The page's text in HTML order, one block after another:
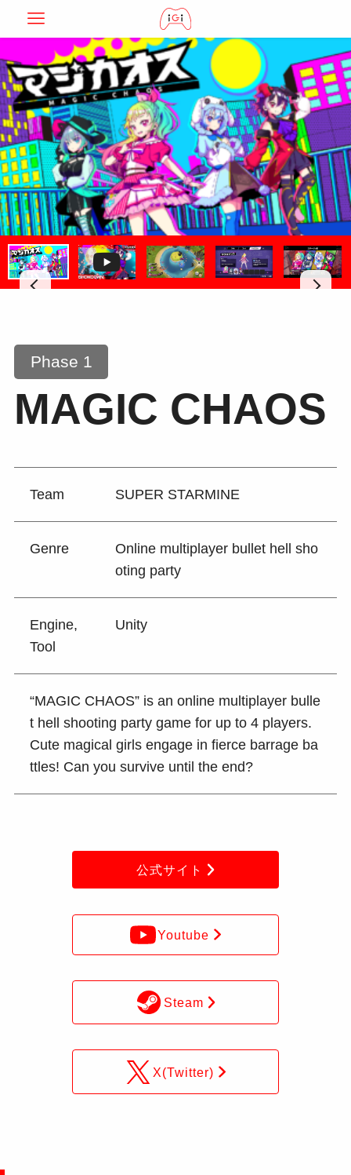
Phase 1
MAGIC CHAOS
Team SUPER STARMINE
Genre
Online multiplayer bullet hell sho
oting party
Engine,
Tool
Unity
“MAGIC CHAOS” is an online multiplayer bulle
t hell shooting party game for up to 4 players.
Cute magical girls engage in fierce barrage ba
ttles! Can you survive until the end?
公式サイト
Youtube
Steam
X(Twitter)